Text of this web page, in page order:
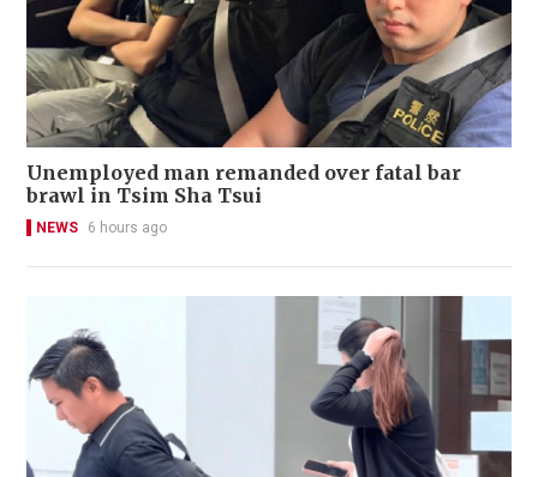
Unemployed man remanded over fatal bar
brawl in Tsim Sha Tsui
NEWS 6 hours ago